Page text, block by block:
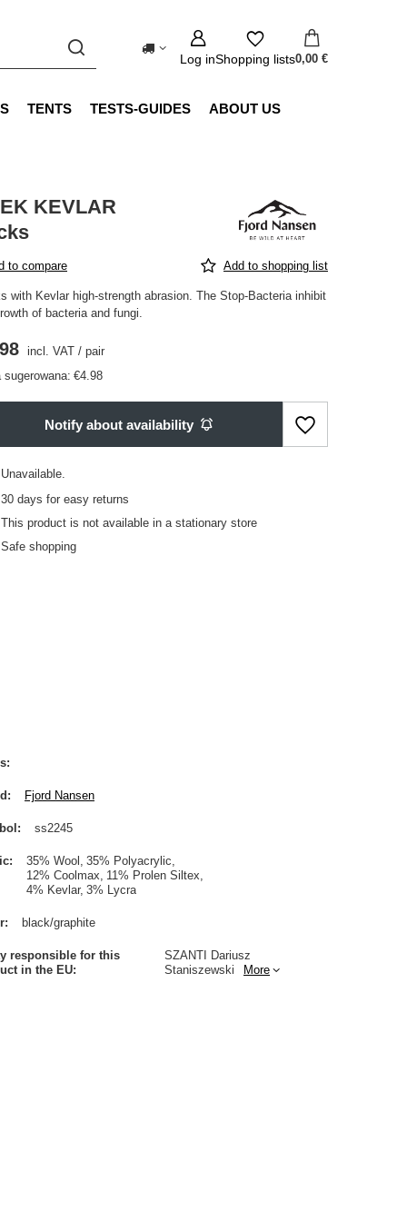
Log inShopping lists0,00 €
TENTS TESTS-GUIDES ABOUT US
KEVLAR
to compare Add to shopping list
with Kevlar high-strength abrasion. The Stop-Bacteria inhibit
of bacteria and fungi.
incl. VAT /pair
sugerowana: €4.98
Notify about availability
Unavailable
30 days for easy returns
This product is not available in a stationary store
Safe shopping
Fjord Nansen
responsible for this
in the EU
SZANTI Dariusz
Staniszewski
More
ss2245
35% Wool
35% Polyacrylic
12% Coolmax 11% Prolen Siltex
4% Kevlar 3% Lycra
black/graphite